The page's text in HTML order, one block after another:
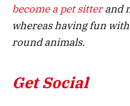
become a pet sitterand
whereas having fun
round animals.
Get Social